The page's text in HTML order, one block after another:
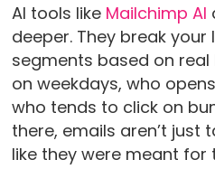
AI tools like Mailchimp AI
deeper. They break
segments based on
on weekdays, who
who tends to click on
there, emails aren’t just
like they were meant for